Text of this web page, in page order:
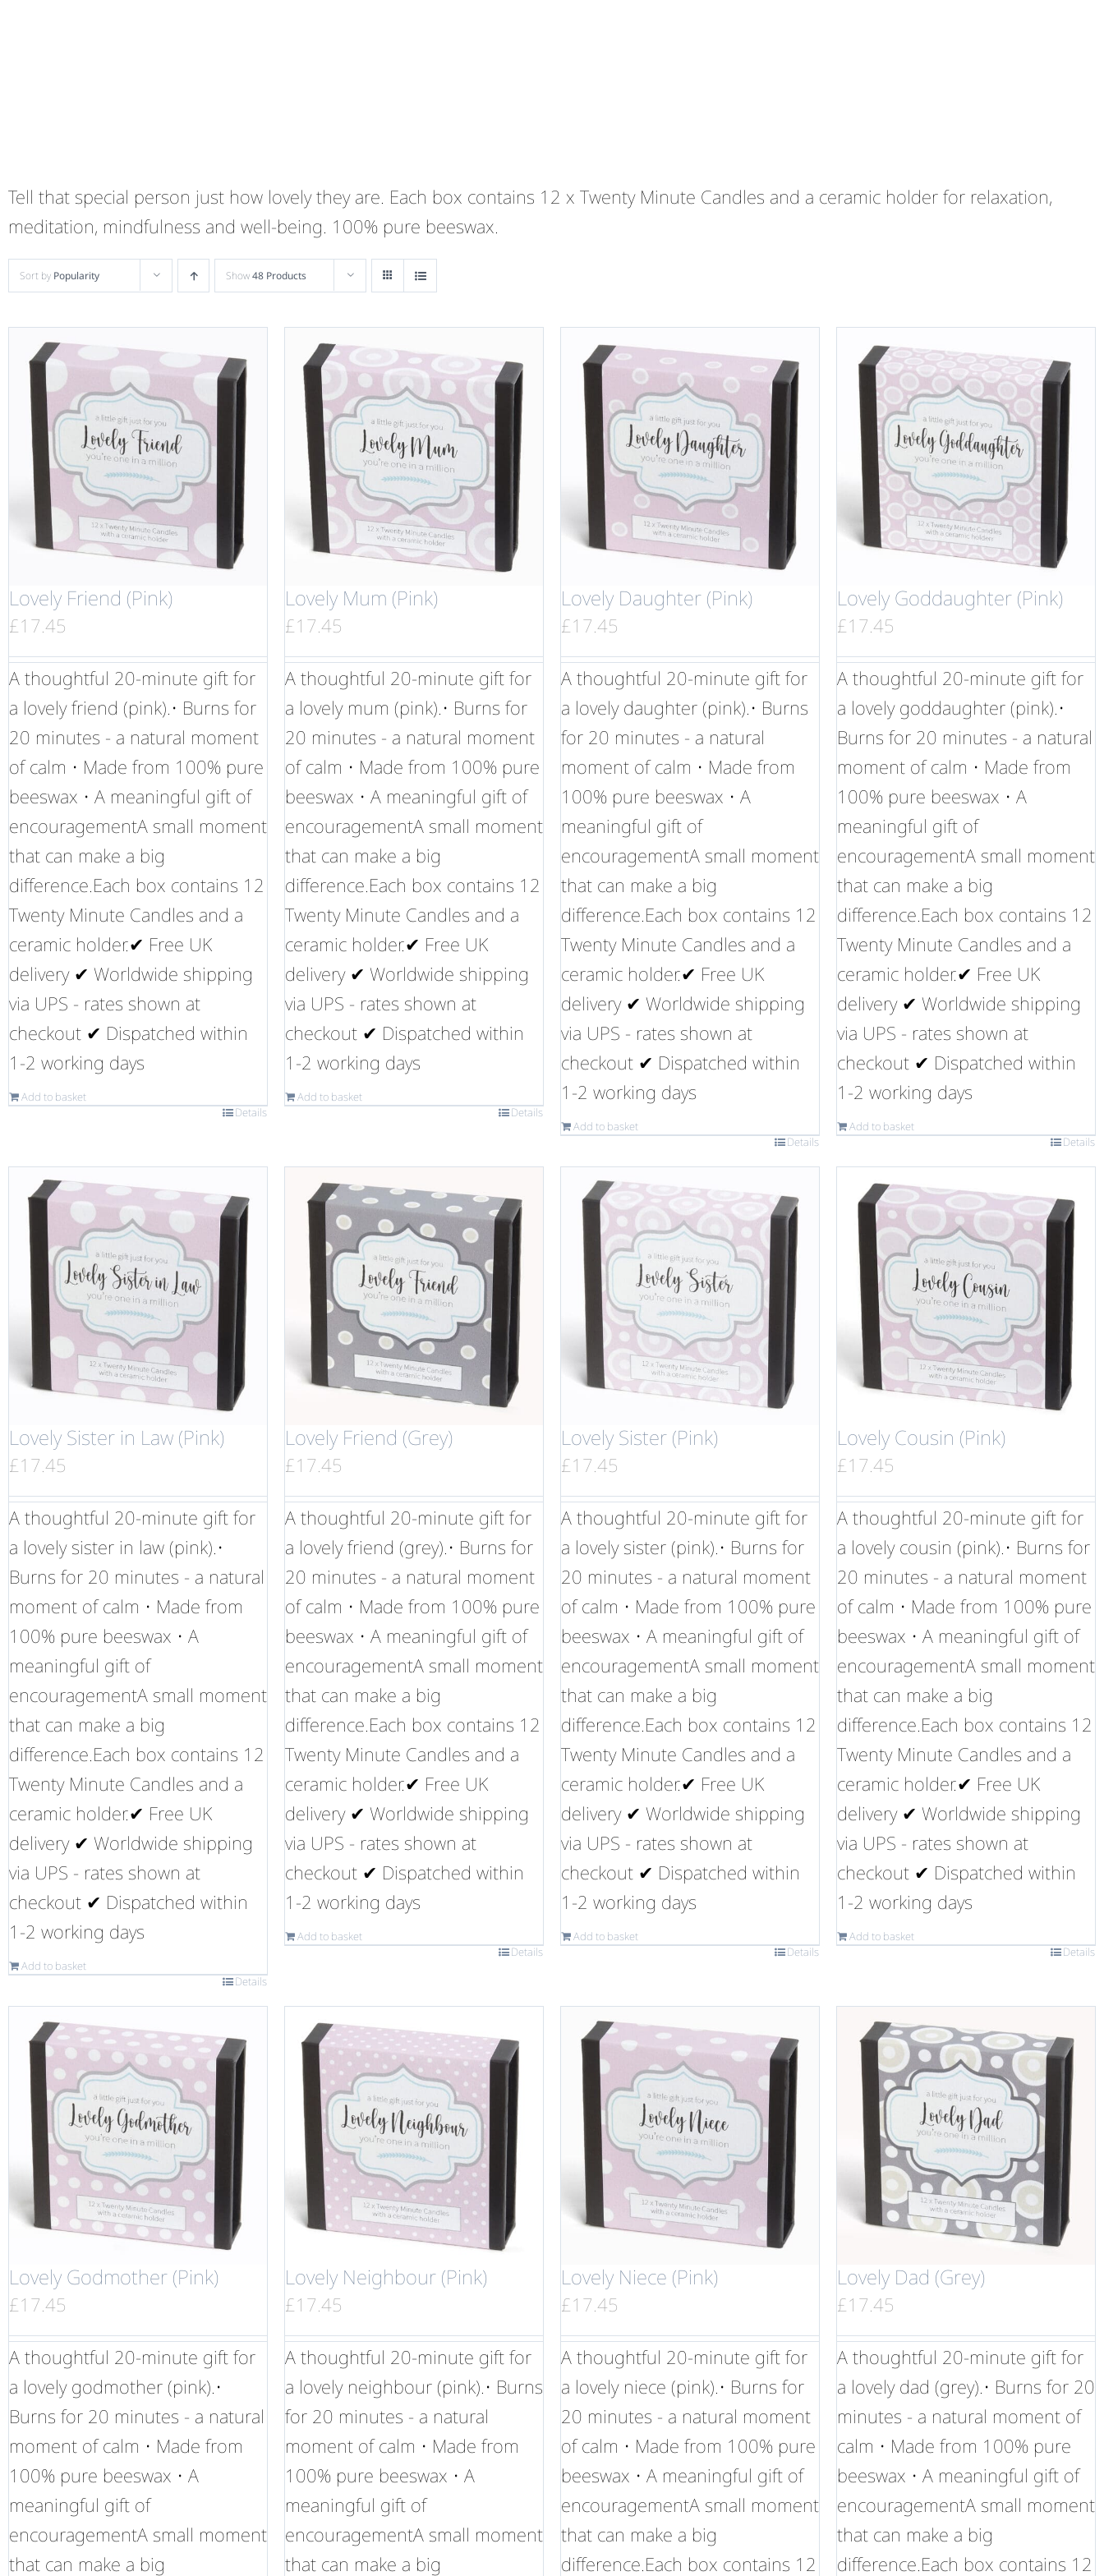
Tell that special person just how lovely they are. Each box contains 12 x Twenty Minute Candles and a ceramic holder for relaxation,
meditation, mindfulness and well-being. 100% pure beeswax.
Sort by Popularity Show48 Products
Lovely Friend (Pink)
£17.45
A thoughtful 20-minute gift for
a lovely friend (pink).• Burns for
20 minutes - a natural moment
of calm • Made from 100% pure
beeswax • A meaningful gift of
encouragementA small moment
that can make a big
difference.Each box contains 12
Twenty Minute Candles and a
ceramic holder.✔ Free UK
delivery ✔ Worldwide shipping
via UPS - rates shown at
checkout ✔ Dispatched within
1-2 working days
Add to basket
Details
Lovely Mum (Pink)
£17.45
A thoughtful 20-minute gift for
a lovely mum (pink).• Burns for
20 minutes - a natural moment
of calm • Made from 100% pure
beeswax • A meaningful gift of
encouragementA small moment
that can make a big
difference.Each box contains 12
Twenty Minute Candles and a
ceramic holder.✔ Free UK
delivery ✔ Worldwide shipping
via UPS - rates shown at
checkout ✔ Dispatched within
1-2 working days
Add to basket
Details
Lovely Daughter (Pink)
£17.45
A thoughtful 20-minute gift for
a lovely daughter (pink).• Burns
for 20 minutes - a natural
moment of calm • Made from
100% pure beeswax • A
meaningful gift of
encouragementA small moment
that can make a big
difference.Each box contains 12
Twenty Minute Candles and a
ceramic holder.✔ Free UK
delivery ✔ Worldwide shipping
via UPS - rates shown at
checkout ✔ Dispatched within
1-2 working days
Add to basket
Details
Lovely Goddaughter (Pink)
£17.45
A thoughtful 20-minute gift for
a lovely goddaughter (pink).•
Burns for 20 minutes - a natural
moment of calm • Made from
100% pure beeswax • A
meaningful gift of
encouragementA small moment
that can make a big
difference.Each box contains 12
Twenty Minute Candles and a
ceramic holder.✔ Free UK
delivery ✔ Worldwide shipping
via UPS - rates shown at
checkout ✔ Dispatched within
1-2 working days
Add to basket
Details
Lovely Sister in Law (Pink)
£17.45
A thoughtful 20-minute gift for
a lovely sister in law (pink).•
Burns for 20 minutes - a natural
moment of calm • Made from
100% pure beeswax • A
meaningful gift of
encouragementA small moment
that can make a big
difference.Each box contains 12
Twenty Minute Candles and a
ceramic holder.✔ Free UK
delivery ✔ Worldwide shipping
via UPS - rates shown at
checkout ✔ Dispatched within
1-2 working days
Add to basket
Details
Lovely Friend (Grey)
£17.45
A thoughtful 20-minute gift for
a lovely friend (grey).• Burns for
20 minutes - a natural moment
of calm • Made from 100% pure
beeswax • A meaningful gift of
encouragementA small moment
that can make a big
difference.Each box contains 12
Twenty Minute Candles and a
ceramic holder.✔ Free UK
delivery ✔ Worldwide shipping
via UPS - rates shown at
checkout ✔ Dispatched within
1-2 working days
Add to basket
Details
Lovely Sister (Pink)
£17.45
A thoughtful 20-minute gift for
a lovely sister (pink).• Burns for
20 minutes - a natural moment
of calm • Made from 100% pure
beeswax • A meaningful gift of
encouragementA small moment
that can make a big
difference.Each box contains 12
Twenty Minute Candles and a
ceramic holder.✔ Free UK
delivery ✔ Worldwide shipping
via UPS - rates shown at
checkout ✔ Dispatched within
1-2 working days
Add to basket
Details
Lovely Cousin (Pink)
£17.45
A thoughtful 20-minute gift for
a lovely cousin (pink).• Burns for
20 minutes - a natural moment
of calm • Made from 100% pure
beeswax • A meaningful gift of
encouragementA small moment
that can make a big
difference.Each box contains 12
Twenty Minute Candles and a
ceramic holder.✔ Free UK
delivery ✔ Worldwide shipping
via UPS - rates shown at
checkout ✔ Dispatched within
1-2 working days
Add to basket
Details
Lovely Godmother (Pink)
£17.45
A thoughtful 20-minute gift for
a lovely godmother (pink).•
Burns for 20 minutes - a natural
moment of calm • Made from
100% pure beeswax • A
meaningful gift of
encouragementA small moment
that can make a big
Lovely Neighbour (Pink)
£17.45
A thoughtful 20-minute gift for
a lovely neighbour (pink).• Burns
for 20 minutes - a natural
moment of calm • Made from
100% pure beeswax • A
meaningful gift of
encouragementA small moment
that can make a big
Lovely Niece (Pink)
£17.45
A thoughtful 20-minute gift for
a lovely niece (pink).• Burns for
20 minutes - a natural moment
of calm • Made from 100% pure
beeswax • A meaningful gift of
encouragementA small moment
that can make a big
difference.Each box contains 12
Lovely Dad (Grey)
£17.45
A thoughtful 20-minute gift for
a lovely dad (grey).• Burns for 20
minutes - a natural moment of
calm • Made from 100% pure
beeswax • A meaningful gift of
encouragementA small moment
that can make a big
difference.Each box contains 12